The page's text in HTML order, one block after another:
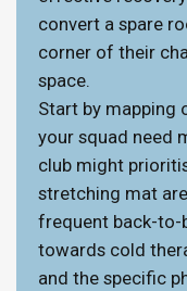
convert a spare
corner of their
space.
Start by mapping
your squad need
club might
stretching mat
frequent back-to-
towards cold
and the specific